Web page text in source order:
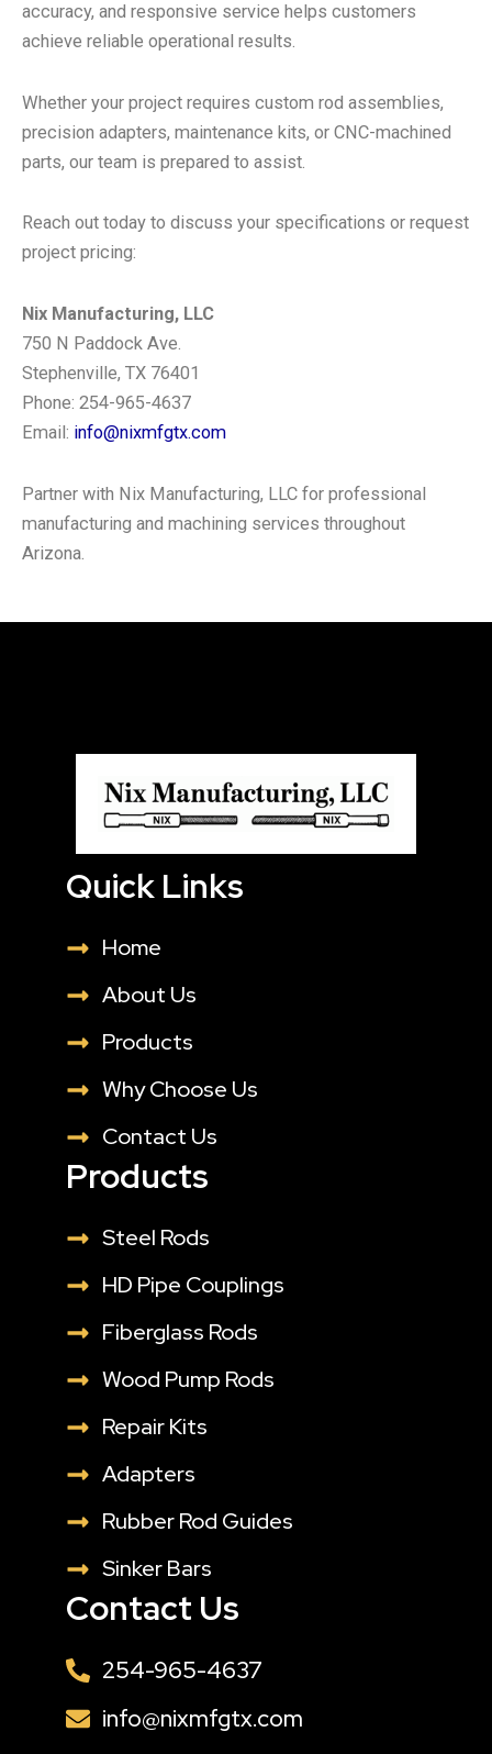
accuracy, and responsive service helps customers
achieve reliable operational results.
Whether your project requires custom rod assemblies,
precision adapters, maintenance kits, or CNC-machined
parts, our team is prepared to assist.
Reach out today to discuss your specifications or request
project pricing:
Nix Manufacturing, LLC
750 N Paddock Ave.
Stephenville, TX 76401
Phone: 254-965-4637
Email: info@nixmfgtx.com
Partner with Nix Manufacturing, LLC for professional
manufacturing and machining services throughout
Arizona.
Quick Links
Home
About Us
Products
Why Choose Us
Contact Us
Products
Steel Rods
HD Pipe Couplings
Fiberglass Rods
Wood Pump Rods
Repair Kits
Adapters
Rubber Rod Guides
Sinker Bars
Contact Us
254-965-4637
info@nixmfgtx.com